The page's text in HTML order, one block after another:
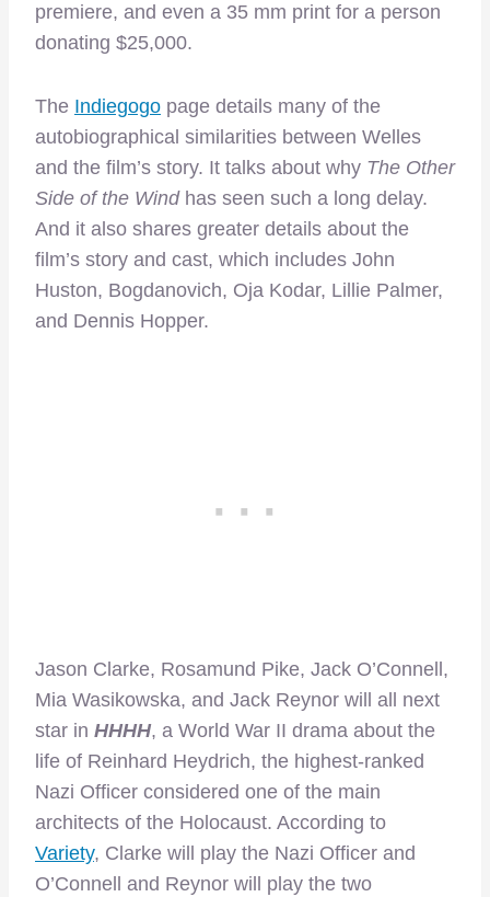
premiere, and even a 35 mm print for a person
donating $25,000.
The Indiegogo page details many of the
autobiographical similarities between Welles
and the film’s story. It talks about why The Other
Side of the Windhas seen such a long delay.
And it also shares greater details about the
film’s story and cast, which includes John
Huston, Bogdanovich, Oja Kodar, Lillie Palmer,
and Dennis Hopper.
Jason Clarke, Rosamund Pike, Jack O’Connell,
Mia Wasikowska, and Jack Reynor will all next
star in HHHH, a World War II drama about the
life of Reinhard Heydrich, the highest-ranked
Nazi Officer considered one of the main
architects of the Holocaust. According to
Variety, Clarke will play the Nazi Officer and
O’Connell and Reynor will play the two